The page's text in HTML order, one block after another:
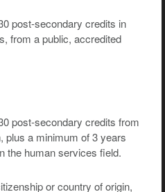
post-secondary credits in
from a public, accredited
post-secondary credits from
plus a minimum of 3 years
the human services field.
or country of origin,